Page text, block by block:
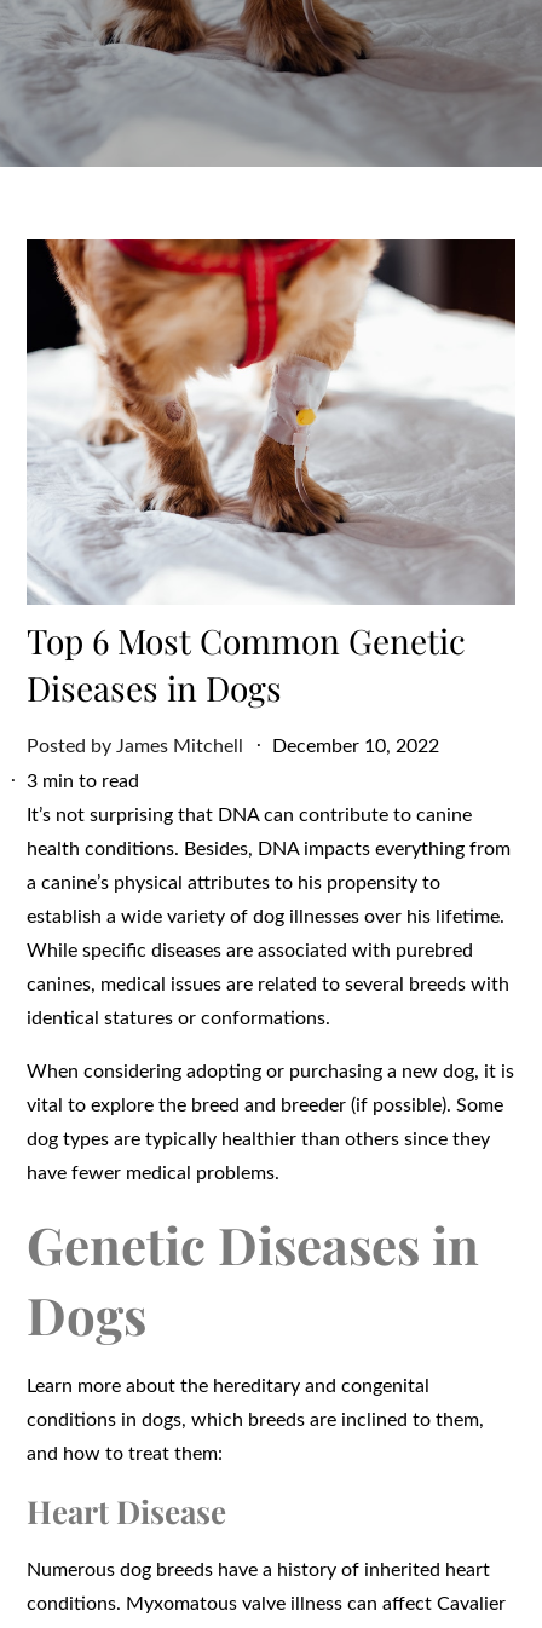
Top 6 Most Common Genetic
Diseases in Dogs
Posted byJames Mitchell
Posted
December 10, 2022
3 min to read
It’s not surprising that DNA can contribute to canine
health conditions. Besides, DNA impacts everything from
a canine’s physical attributes to his propensity to
establish a wide variety of dog illnesses over his lifetime.
While specific diseases are associated with purebred
canines, medical issues are related to several breeds with
identical statures or conformations.
When considering adopting or purchasing a new dog, it is
vital to explore the breed and breeder (if possible). Some
dog types are typically healthier than others since they
have fewer medical problems.
Genetic Diseases in
Dogs
Learn more about the hereditary and congenital
conditions in dogs, which breeds are inclined to them,
and how to treat them:
Heart Disease
Numerous dog breeds have a history of inherited heart
conditions. Myxomatous valve illness can affect Cavalier